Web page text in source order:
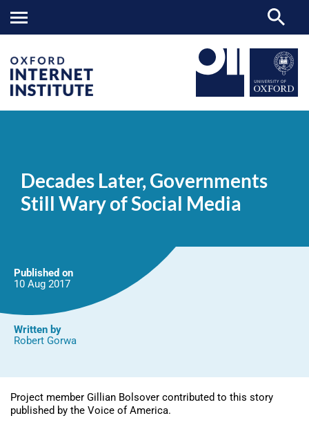
Still
of
Decades Later, Governments
Still Wary of Social Media
Published on
10 Aug 2017
Written by
Robert Gorwa
Project member Gillian Bolsover contributed to this story
published by the Voice of America.